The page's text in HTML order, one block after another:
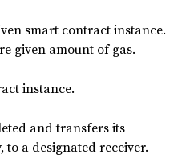
smart contract instance.
given amount of gas.
instance.
and transfers its
a designated receiver.